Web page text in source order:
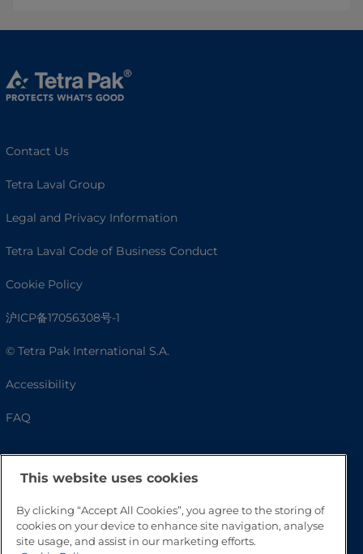
Contact Us
Tetra Laval Group
Legal and Privacy Information
Tetra Laval Code of Business Conduct
Cookie Policy
沪ICP备17056308号-1
© Tetra Pak International S.A.
Accessibility
FAQ
This website uses cookies
By clicking “Accept All Cookies”, you agree to the storing of
cookies on your device to enhance site navigation, analyse
site usage, and assist in our marketing efforts.